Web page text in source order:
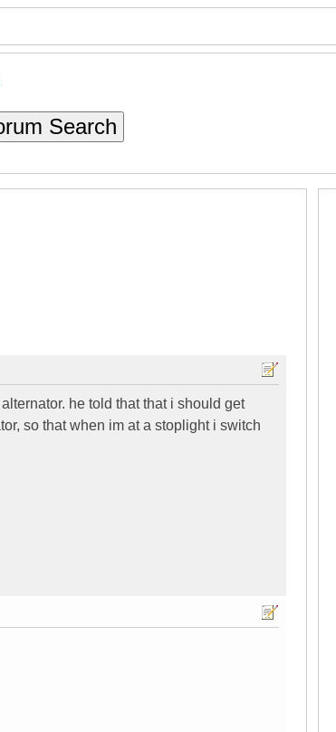
Search
he told that that i should get
so that when im at a stoplight i switch